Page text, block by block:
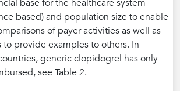
base for the healthcare system
based) and population size to enable
of payer activities as well as
provide examples to others. In
generic clopidogrel has only
see Table 2.